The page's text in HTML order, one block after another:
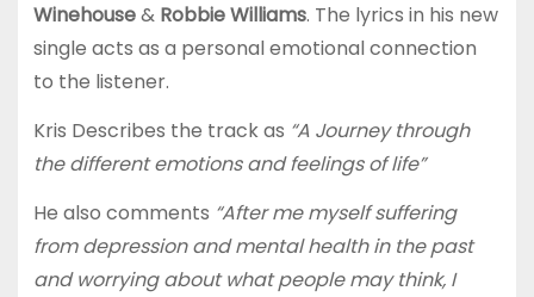
Winehouse& Robbie Williams. The lyrics in his new
single acts as a personal emotional connection
to the listener.
Kris Describes the track as “A Journey through
the different emotions and feelings of life”
He also comments “After me myself suffering
from depression and mental health in the past
and worrying about what people may think, I